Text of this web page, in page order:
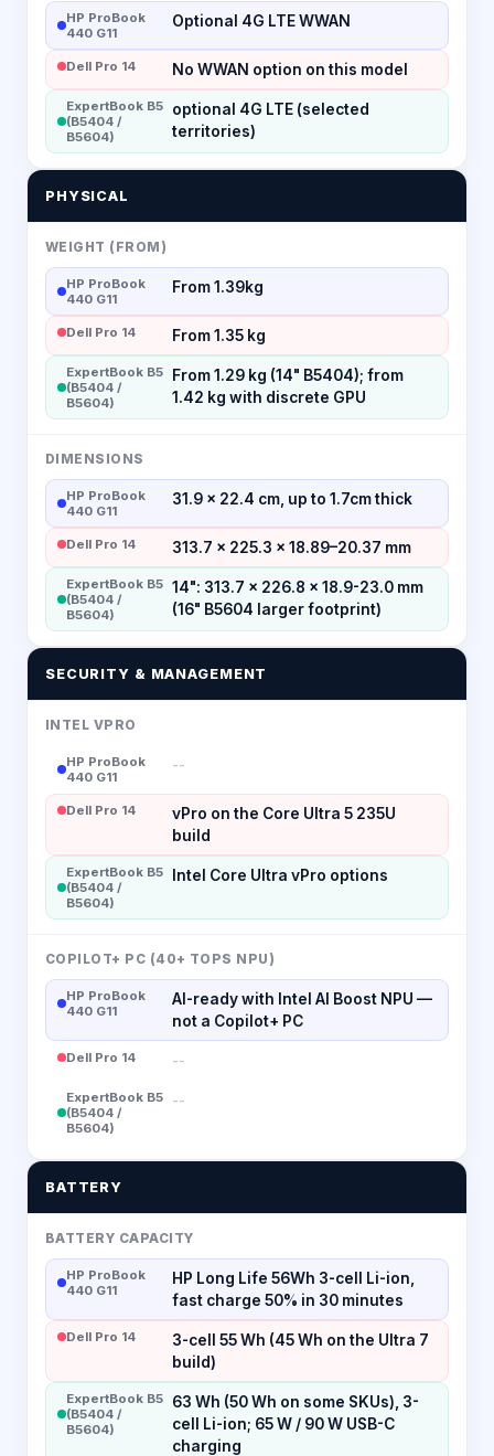
HP ProBook
440 G11
Optional 4G LTE WWAN
Dell Pro 14 No WWAN option on this model
ExpertBook B5
(B5404 /
B5604)
optional 4G LTE (selected
territories)
PHYSICAL
WEIGHT (FROM)
HP ProBook
440 G11
From 1.39kg
Dell Pro 14 From 1.35 kg
ExpertBook B5
(B5404 /
B5604)
From 1.29 kg (14" B5404); from
1.42 kg with discrete GPU
DIMENSIONS
HP ProBook
440 G11
31.9 x 22.4 cm, up to 1.7cm thick
Dell Pro 14 313.7 × 225.3 × 18.89–20.37 mm
ExpertBook B5
(B5404 /
B5604)
14": 313.7 x 226.8 x 18.9-23.0 mm
(16" B5604 larger footprint)
SECURITY & MANAGEMENT
INTEL VPRO
HP ProBook
440 G11
--
Dell Pro 14
vPro on the Core Ultra 5 235U
build
ExpertBook B5
(B5404 /
B5604)
Intel Core Ultra vPro options
COPILOT+ PC (40+ TOPS NPU)
HP ProBook
440 G11
AI-ready with Intel AI Boost NPU —
not a Copilot+ PC
Dell Pro 14 --
ExpertBook B5
(B5404 /
B5604)
--
BATTERY
BATTERY CAPACITY
HP ProBook
440 G11
HP Long Life 56Wh 3-cell Li-ion,
fast charge 50% in 30 minutes
Dell Pro 14
3-cell 55 Wh (45 Wh on the Ultra 7
build)
ExpertBook B5
(B5404 /
B5604)
63 Wh (50 Wh on some SKUs), 3-
cell Li-ion; 65 W / 90 W USB-C
charging